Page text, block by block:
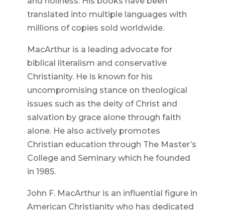
translated into multiple languages with
millions of copies sold worldwide.
MacArthur is a leading advocate for
biblical literalism and conservative
Christianity. He is known for his
uncompromising stance on theological
issues such as the deity of Christ and
salvation by grace alone through faith
alone. He also actively promotes
Christian education through The Master’s
College and Seminary which he founded
in 1985.
John F. MacArthur is an influential figure in
American Christianity who has dedicated